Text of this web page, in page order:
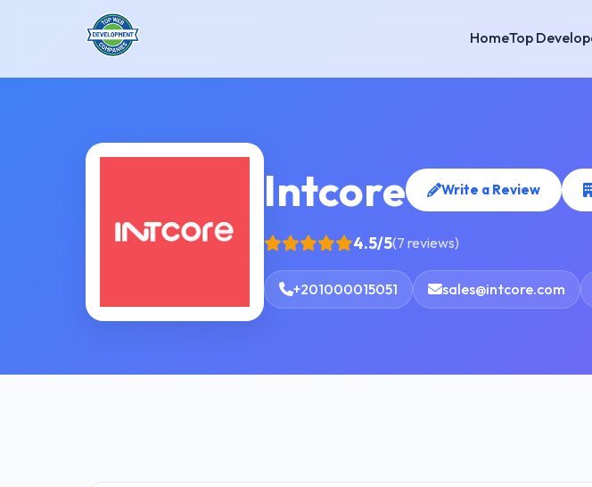
HomeTop
Intcore Write a Review
4.5/5(7 reviews)
+201000015051 sales@intcore.com